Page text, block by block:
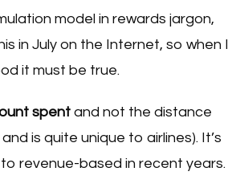
model in rewards jargon,
in July on the Internet, so when I
it must be true.
spent and not the distance
is quite unique to airlines). It’s
revenue-based in recent years.